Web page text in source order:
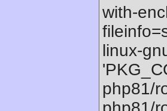
with-
linux-
php81/